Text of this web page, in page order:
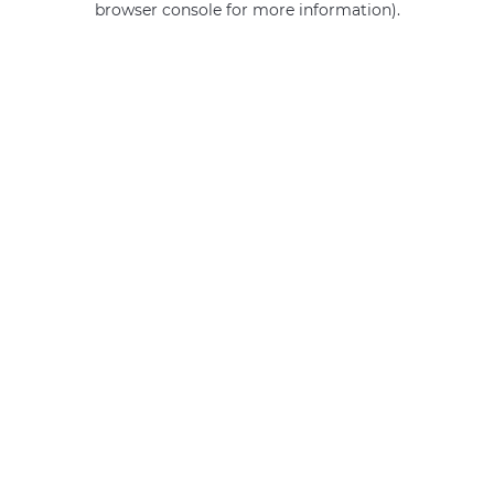
browser console for more information).